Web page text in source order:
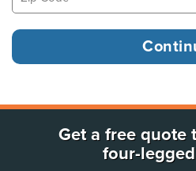
Get a free quote
four-